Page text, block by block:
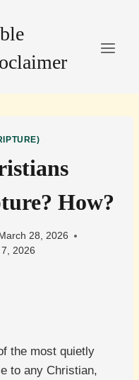
How?
March 28, 2026
2026
the most quietly
to any Christian,